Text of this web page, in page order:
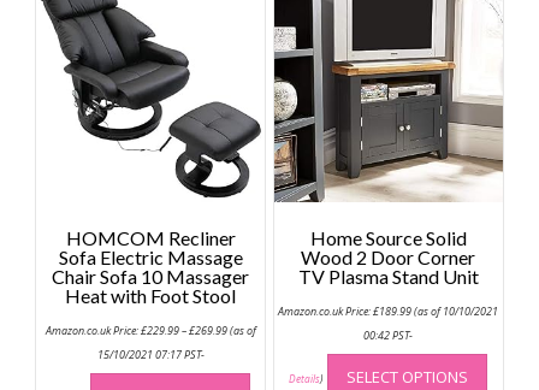
HOMCOM Recliner
Sofa Electric Massage
Chair Sofa 10 Massager
Heat with Foot Stool
Amazon.co.uk Price:£229.99–£269.99range:
(as of
15/10/2021 07:17 PST-
This
Home Source Solid
Wood 2 Door Corner
TV Plasma Stand Unit
Amazon.co.uk Price:£189.99(as of 10/10/2021
00:42 PST-
Details) SELECT OPTIONS
This